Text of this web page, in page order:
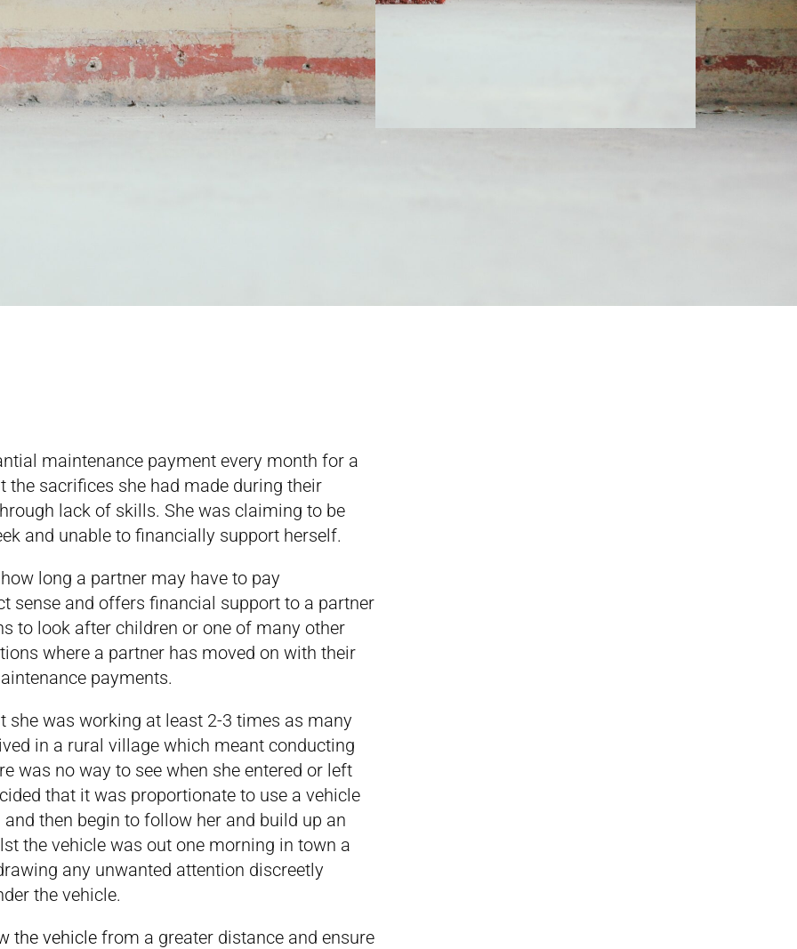
maintenance payment every month for a
sacrifices she had made during their
lack of skills. She was claiming to be
and unable to financially support herself.
long a partner may have to pay
sense and offers financial support to a partner
to look after children or one of many other
where a partner has moved on with their
payments.
she was working at least 2-3 times as many
in a rural village which meant conducting
was no way to see when she entered or left
that it was proportionate to use a vehicle
then begin to follow her and build up an
the vehicle was out one morning in town a
any unwanted attention discreetly
the vehicle.
the vehicle from a greater distance and ensure